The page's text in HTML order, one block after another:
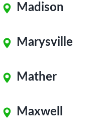
Madison
Marysville
Mather
Maxwell